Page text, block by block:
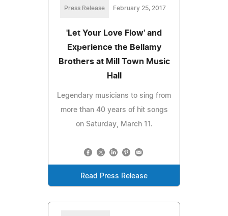
Press Release February 25, 2017
'Let Your Love Flow' and
Experience the Bellamy
Brothers at Mill Town Music
Hall
Legendary musicians to sing from
more than 40 years of hit songs
on Saturday, March 11.
Read Press Release